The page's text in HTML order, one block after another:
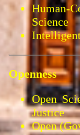
Science
Openness
Open
Justice
Open